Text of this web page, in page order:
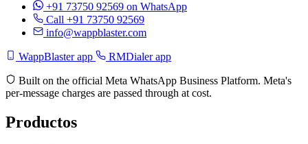
+91 73750 92569 on WhatsApp
Call +91 73750 92569
info@wappblaster.com
WappBlaster app RMDialer app
Built on the official Meta WhatsApp Business Platform. Meta's
per-message charges are passed through at cost.
Productos